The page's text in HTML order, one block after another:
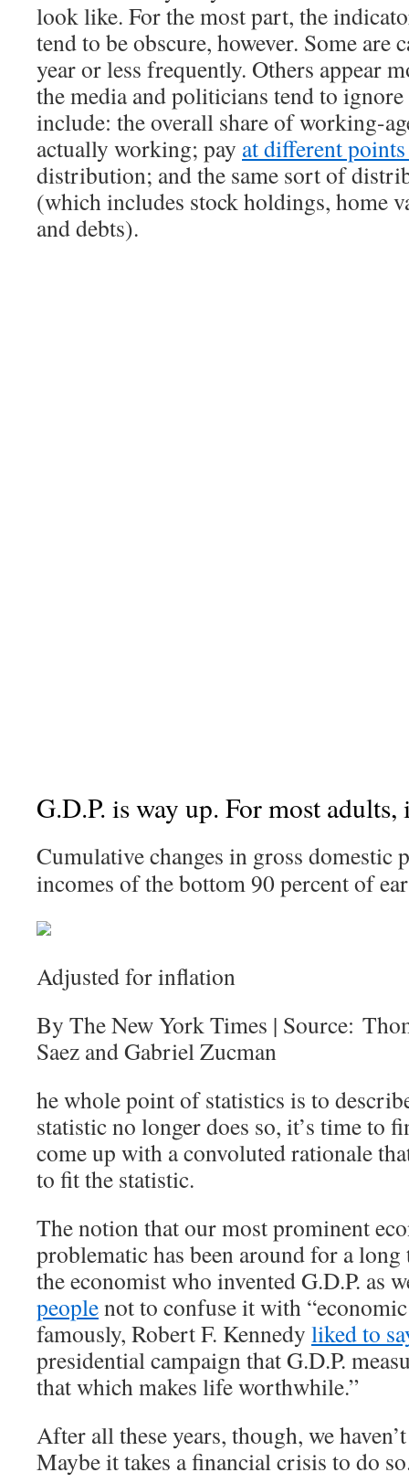
look like. For the most part, the
tend to be obscure, however. Some are
year or less frequently. Others appear
the media and politicians tend to
include: the overall share of working-
actually working; pay at different
distribution; and the same sort of
(which includes stock holdings, home
and debts).
G.D.P. is way up. For most
Cumulative changes in gross domestic
incomes of the bottom 90 percent of
Adjusted for inflation
By The New York Times | Source:
Saez and Gabriel Zucman
he whole point of statistics is to
statistic no longer does so, it’s time to
come up with a convoluted rationale
to fit the statistic.
The notion that our most prominent
problematic has been around for a
the economist who invented G.D.P. as
peoplenot to confuse it with
famously, Robert F. Kennedy liked to
presidential campaign that G.D.P.
that which makes life worthwhile.”
After all these years, though, we
Maybe it takes a financial crisis to do